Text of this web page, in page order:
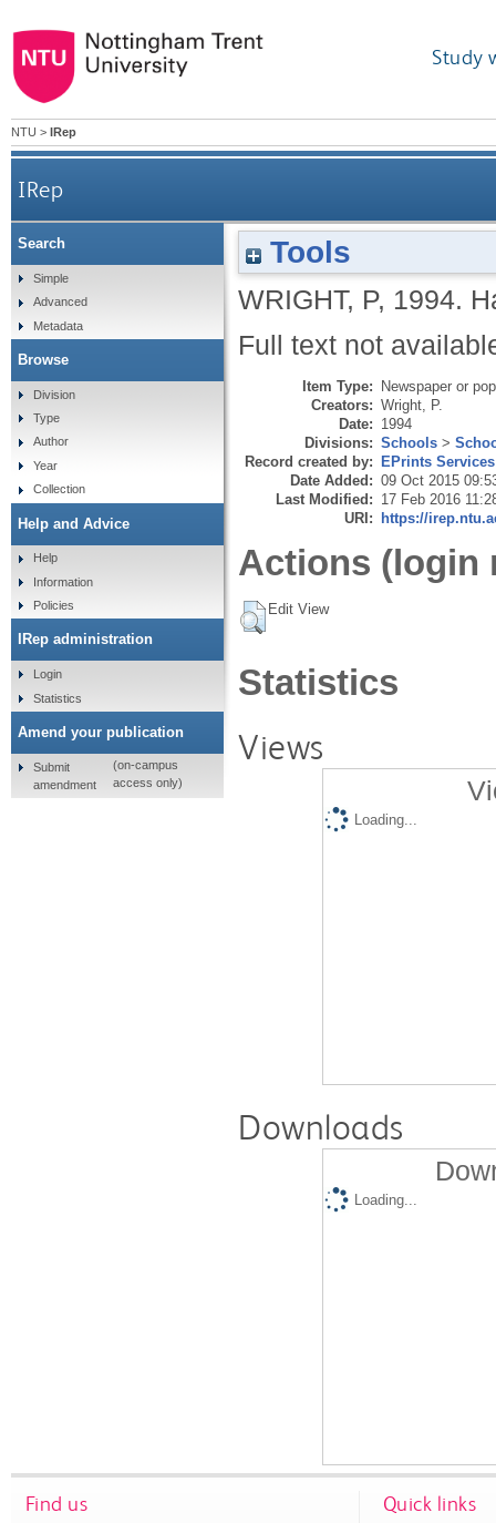
Study
NTU > IRep
IRep
Tools
WRIGHT, P, 1994.
Full text not
Item Type: Newspaper or
Creators: Wright, P.
Date: 1994
Divisions: Schools >
Record created by: EPrints Services
Date Added: 09 Oct 2015
Last Modified: 17 Feb 2016
URI: https://
Actions (login
Edit View
Statistics
Views
Loading...
Downloads
Loading...
Search
Simple
Advanced
Metadata
Browse
Division
Type
Author
Year
Collection
Help and Advice
Help
Information
Policies
IRep administration
Login
Statistics
Amend your publication
Submit
amendment
(on-campus
access only)
Find us Quick links